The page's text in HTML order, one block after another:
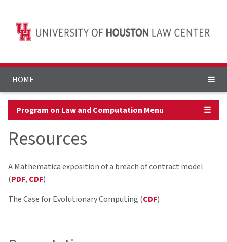
HOME
Program on Law and Computation Menu ☰
Resources
A Mathematica exposition of a breach of contract model
(PDF, CDF)
The Case for Evolutionary Computing (CDF)